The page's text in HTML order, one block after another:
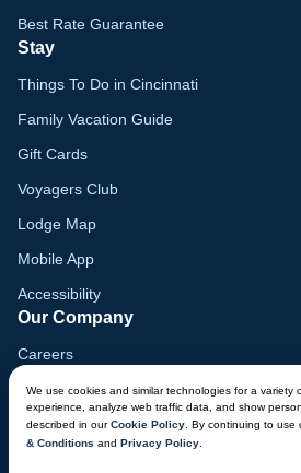
We use cookies and similar technologies for a variety
experience, analyze web traffic data, and show
described in ourCookie Policy . By continuing to
& Conditions and Privacy Policy
Best Rate Guarantee
Stay
Things To Do in Cincinnati
Family Vacation Guide
Gift Cards
Voyagers Club
Lodge Map
Mobile App
Accessibility
Our Company
Careers
Media
Blog